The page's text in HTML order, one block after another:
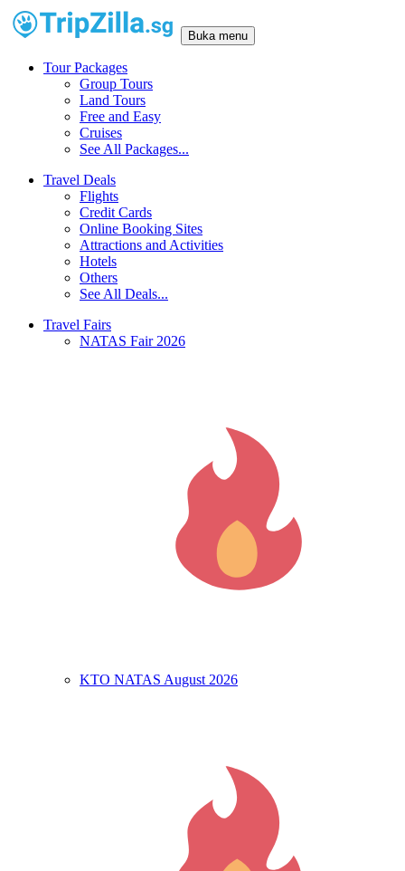
Buka menu
Tour Packages
Group Tours
Land Tours
Free and Easy
Cruises
See All Packages...
Travel Deals
Flights
Credit Cards
Online Booking Sites
Attractions and Activities
Hotels
Others
See All Deals...
Travel Fairs
NATAS Fair 2026
KTO NATAS August 2026